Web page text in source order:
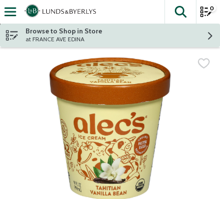
Skip header to page content
The
0
Browse to Shop in Store
at FRANCE AVE EDINA